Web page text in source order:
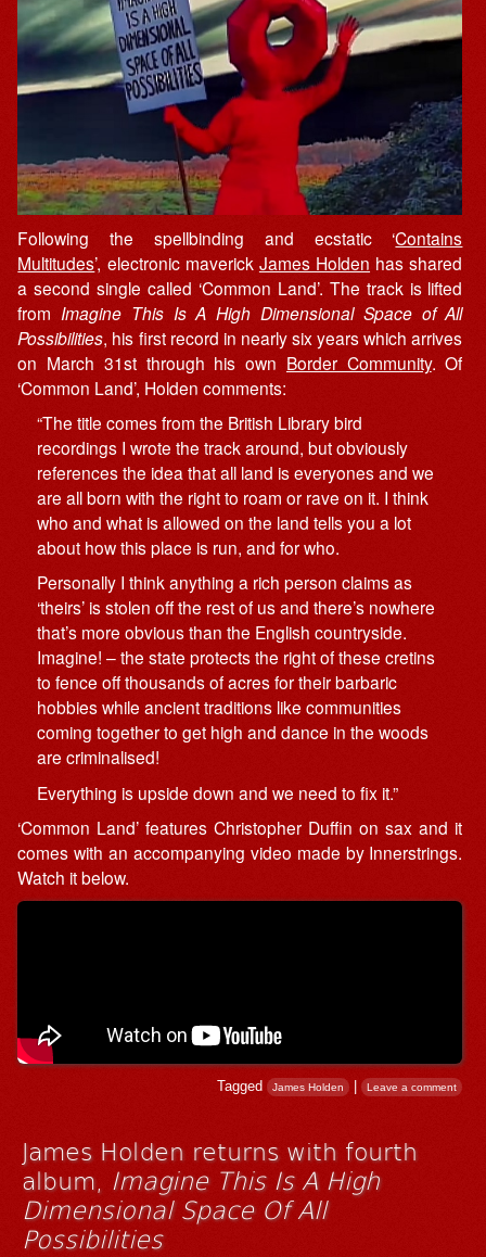
Following the spellbinding and ecstatic ‘Contains
Multitudes’, electronic maverick James Holden has shared
a second single called ‘Common Land’. The track is lifted
from Imagine This Is A High Dimensional Space of All
Possibilities, his first record in nearly six years which arrives
on March 31st through his own Border Community. Of
‘Common Land’, Holden comments:
“The title comes from the British Library bird
recordings I wrote the track around, but obviously
references the idea that all land is everyones and we
are all born with the right to roam or rave on it. I think
who and what is allowed on the land tells you a lot
about how this place is run, and for who.
Personally I think anything a rich person claims as
‘theirs’ is stolen off the rest of us and there’s nowhere
that’s more obvious than the English countryside.
Imagine! – the state protects the right of these cretins
to fence off thousands of acres for their barbaric
hobbies while ancient traditions like communities
coming together to get high and dance in the woods
are criminalised!
Everything is upside down and we need to fix it.”
‘Common Land’ features Christopher Duffin on sax and it
comes with an accompanying video made by Innerstrings.
Watch it below.
Tagged James Holden | Leave a comment
James Holden returns with fourth
album, Imagine This Is A High
Dimensional Space Of All
Possibilities